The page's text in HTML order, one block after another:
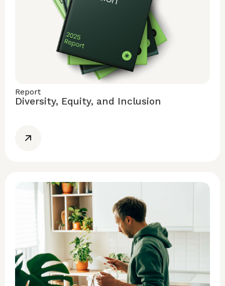
Report
Diversity, Equity, and Inclusion